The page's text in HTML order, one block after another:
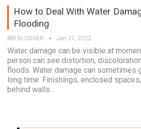
How to Deal With Water
Flooding
MR BLOGGER Jan 21, 2022
Water damage can be visible at
person can see distortion,
floods. Water damage can sometimes
long time. Finishings, enclosed
behind walls…